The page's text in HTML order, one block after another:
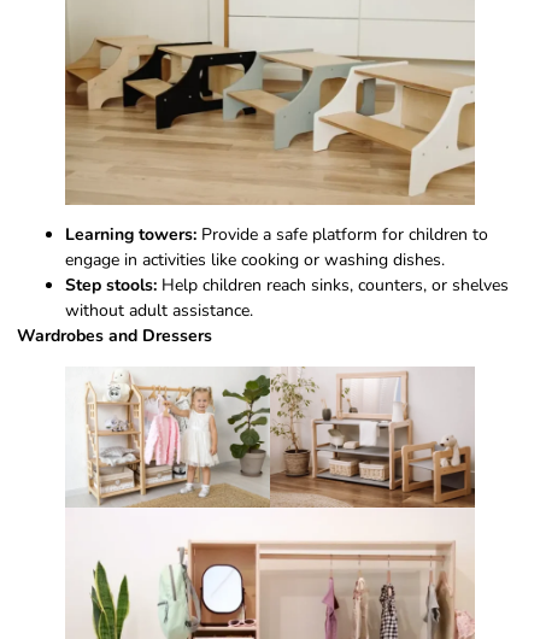
Learning towers: Provide a safe platform for children to
engage in activities like cooking or washing dishes.
Step stools: Help children reach sinks, counters, or shelves
without adult assistance.
Wardrobes and Dressers